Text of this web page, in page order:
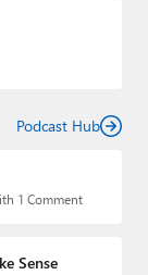
Podcast Hub
1 Comment
Sense